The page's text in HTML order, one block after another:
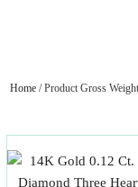
Home / Product Gross